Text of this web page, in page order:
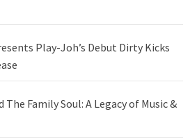
Play-Joh’s Debut Dirty Kicks
Family Soul: A Legacy of Music &